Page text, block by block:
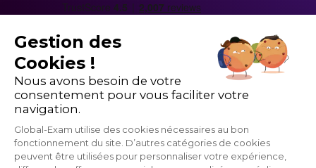
Gestion des
Cookies !
Nous avons besoin de votre
consentement pour vous faciliter votre
navigation.
Global-Exam utilise des cookies nécessaires au bon
fonctionnement du site. D’autres catégories de cookies
peuvent être utilisées pour personnaliser votre expérience,